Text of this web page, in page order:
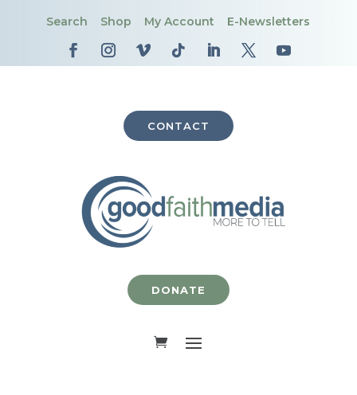
Search Shop My Account E-Newsletters
CONTACT
DONATE